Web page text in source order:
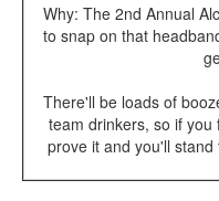
Why: The 2nd Annual
to snap on that
There'll be loads of
team drinkers, so if
prove it and you'll